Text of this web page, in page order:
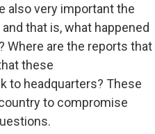
also very important the
that is, what happened
Where are the reports that
these
to headquarters? These
to compromise